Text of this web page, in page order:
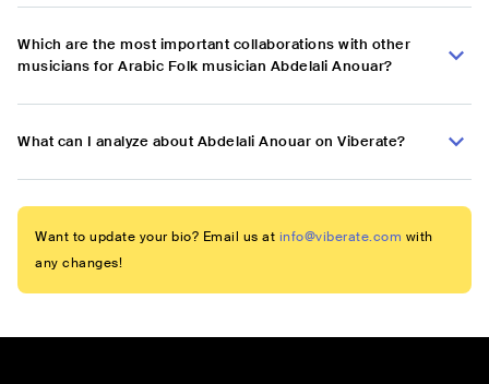
Which are the most important collaborations with other
musicians for Arabic Folk musician Abdelali Anouar?
What can I analyze about Abdelali Anouar on Viberate?
Want to update your bio? Email us at info@viberate.com with
any changes!